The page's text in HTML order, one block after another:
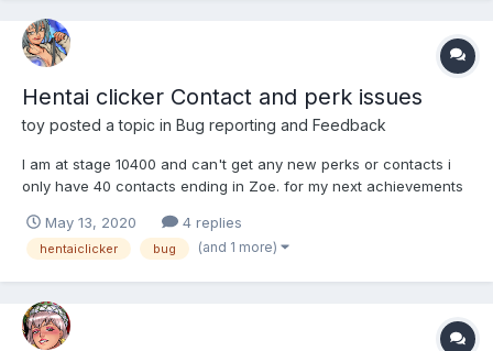
Hentai clicker Contact and perk issues
toy posted a topic in Bug reporting and Feedback
I am at stage 10400 and can't get any new perks or contacts i
only have 40 contacts ending in Zoe. for my next achievements
gotten a new perk in forever. also my contacts don't seem to
effect my stats at all even though I've maxed out 2 of...
May 13, 2020 4 replies
hentaiclicker bug (and 1 more)